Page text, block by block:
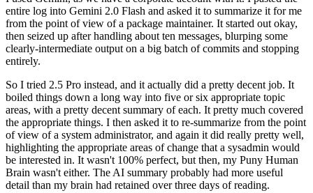
entire log into Gemini 2.0 Flash and asked it to summarize it for me
from the point of view of a package maintainer. It started out okay,
then seized up after handling about ten messages, blurping some
clearly-intermediate output on a big batch of commits and stopping
entirely.
So I tried 2.5 Pro instead, and it actually did a pretty decent job. It
boiled things down a long way into five or six appropriate topic
areas, with a pretty decent summary of each. It pretty much covered
the appropriate things. I then asked it to re-summarize from the point
of view of a system administrator, and again it did really pretty well,
highlighting the appropriate areas of change that a sysadmin would
be interested in. It wasn't 100% perfect, but then, my Puny Human
Brain wasn't either. The AI summary probably had more useful
detail than my brain had retained over three days of reading.